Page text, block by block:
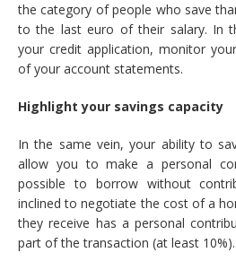
the category of people who save
to the last euro of their salary. In
your credit application, monitor
of your account statements.
Highlight your savings capacity
In the same vein, your ability to
allow you to make a personal
possible to borrow without
inclined to negotiate the cost of a
they receive has a personal
part of the transaction (at least 10%).